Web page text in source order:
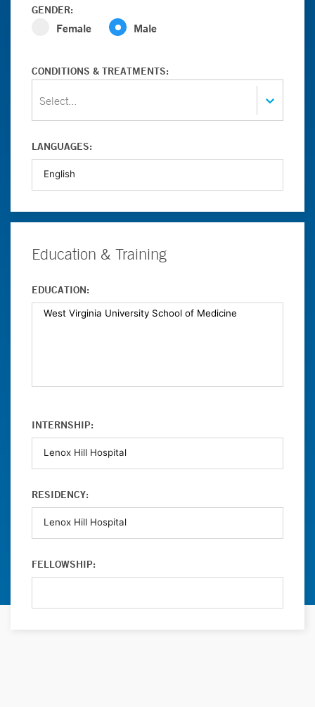
GENDER:
Female Male
CONDITIONS & TREATMENTS:
Select...
LANGUAGES:
Education & Training
EDUCATION:
INTERNSHIP:
RESIDENCY:
FELLOWSHIP: